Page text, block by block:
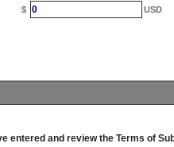
$ 0
USD
entered and review the Terms of